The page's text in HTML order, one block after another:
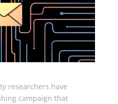
researchers have
campaign that